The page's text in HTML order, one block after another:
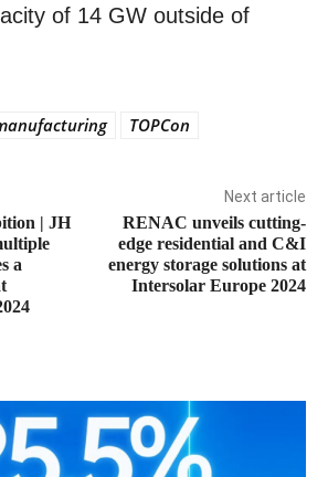
of 14 GW outside of
TOPCon
| JH
a
Next article
RENAC unveils cutting-
edge residential and C&I
energy storage solutions at
Intersolar Europe 2024